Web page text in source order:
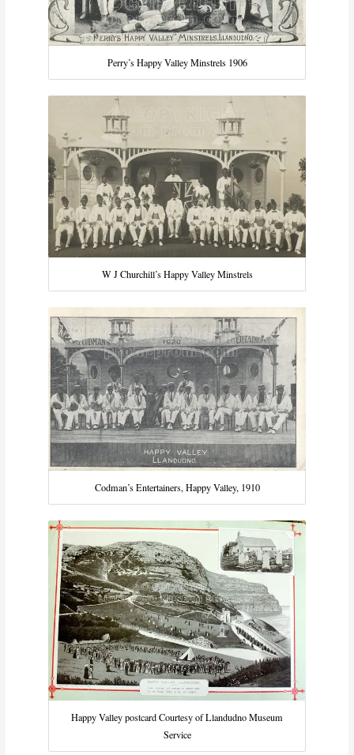
Perry’s Happy Valley Minstrels 1906
W J Churchill’s Happy Valley Minstrels
Codman’s Entertainers, Happy Valley, 1910
Happy Valley postcard Courtesy of Llandudno Museum
Service